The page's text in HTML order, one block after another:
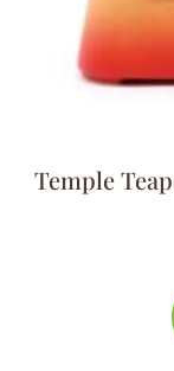
Temple